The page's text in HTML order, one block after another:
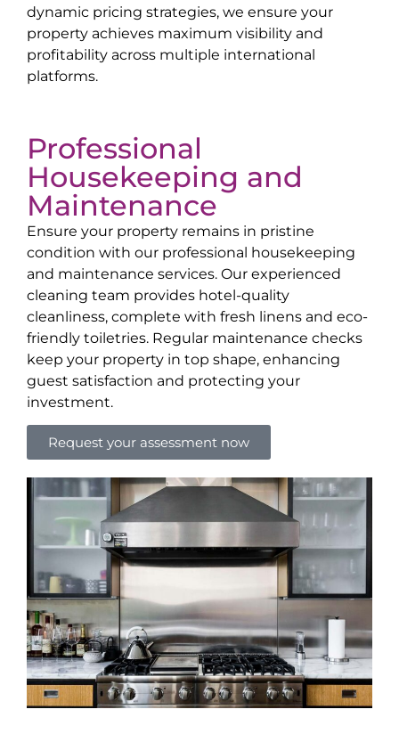
dynamic pricing strategies, we ensure your
property achieves maximum visibility and
profitability across multiple international
platforms.
Professional
Housekeeping and
Maintenance
Ensure your property remains in pristine
condition with our professional housekeeping
and maintenance services. Our experienced
cleaning team provides hotel-quality
cleanliness, complete with fresh linens and eco-
friendly toiletries. Regular maintenance checks
keep your property in top shape, enhancing
guest satisfaction and protecting your
investment.
Request your assessment now